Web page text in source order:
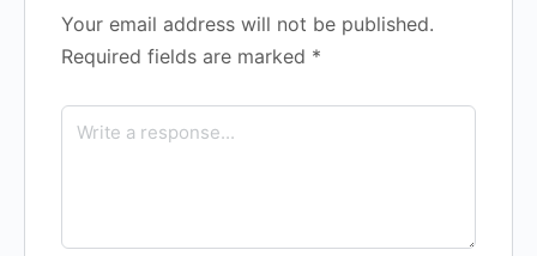
Your email address will not be published.
Required fields are marked *